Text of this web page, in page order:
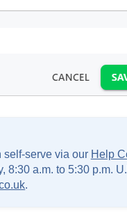
self-serve via our Help
8:30 a.m. to 5:30 p.m.
.